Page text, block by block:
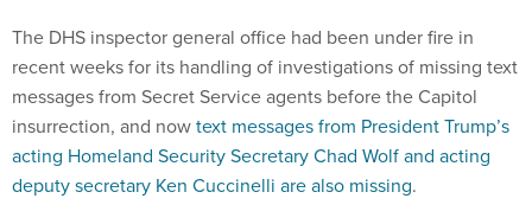
The DHS inspector general office had been under fire in
recent weeks for its handling of investigations of missing text
messages from Secret Service agents before the Capitol
insurrection, and nowtext messages from President Trump’s
acting Homeland Security Secretary Chad Wolf and acting
deputy secretary Ken Cuccinelli are also missing.